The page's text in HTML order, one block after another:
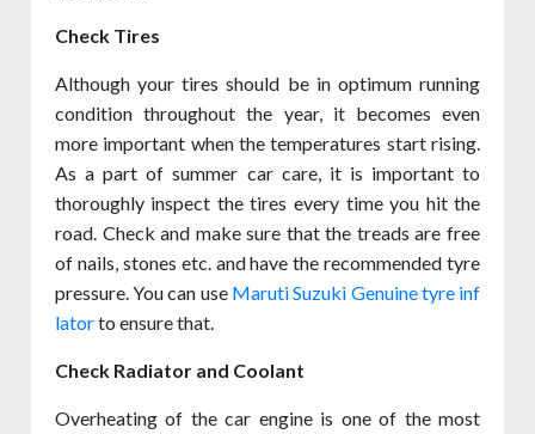
Check Tires
Although your tires should be in optimum running
condition throughout the year, it becomes even
more important when the temperatures start rising.
As a part of summer car care, it is important to
thoroughly inspect the tires every time you hit the
road. Check and make sure that the treads are free
of nails, stones etc. and have the recommended tyre
pressure. You can use Maruti Suzuki Genuine tyre inf
latorto ensure that.
Check Radiator and Coolant
Overheating of the car engine is one of the most